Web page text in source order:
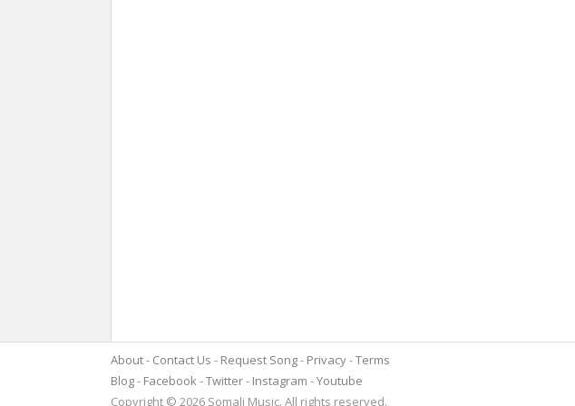
About Contact Us Request Song Privacy Terms
Blog
Facebook Twitter Instagram
Youtube
Copyright © 2026 Somali Music. All rights reserved.